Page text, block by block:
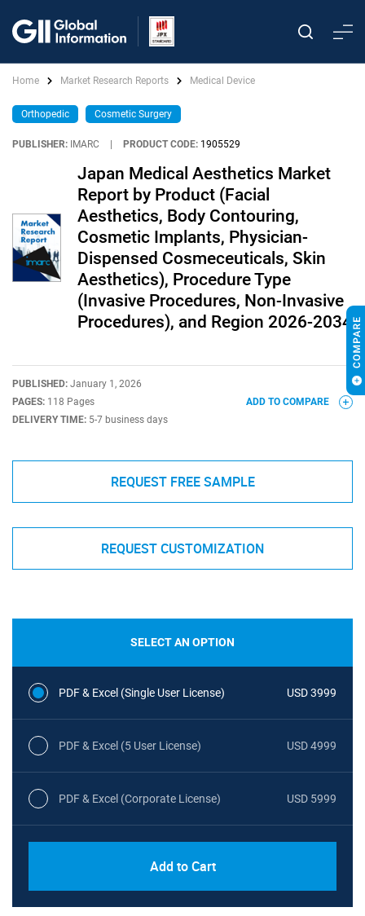
Home Market Research Reports Medical Device
Orthopedic Cosmetic Surgery
PUBLISHER: IMARC PRODUCT CODE: 1905529
Japan Medical Aesthetics Market
Report by Product (Facial
Aesthetics, Body Contouring,
Cosmetic Implants, Physician-
Dispensed Cosmeceuticals, Skin
Aesthetics), Procedure Type
(Invasive Procedures, Non-Invasive
Procedures), and Region 2026-2034
PUBLISHED: January 1, 2026
PAGES: 118 Pages
DELIVERY TIME: 5-7 business days
ADD TO COMPARE
REQUEST FREE SAMPLE
REQUEST CUSTOMIZATION
SELECT AN OPTION
PDF & Excel (Single User License) USD 3999
PDF & Excel (5 User License) USD 4999
PDF & Excel (Corporate License) USD 5999
Add to Cart